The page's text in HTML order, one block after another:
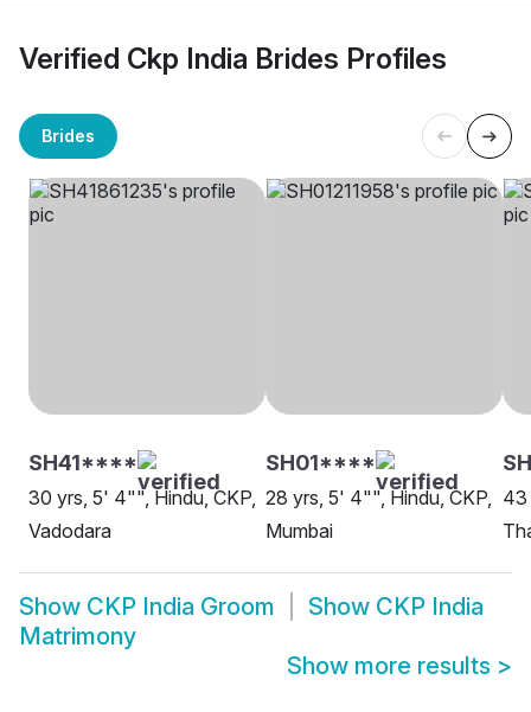
Verified Ckp India Brides Profiles
Brides
SH41****
30 yrs, 5' 4"", Hindu, CKP,
Vadodara
SH01****
28 yrs, 5' 4"", Hindu, CKP,
Mumbai
43
Show CKP India Groom Show CKP India
Matrimony
Show more results >